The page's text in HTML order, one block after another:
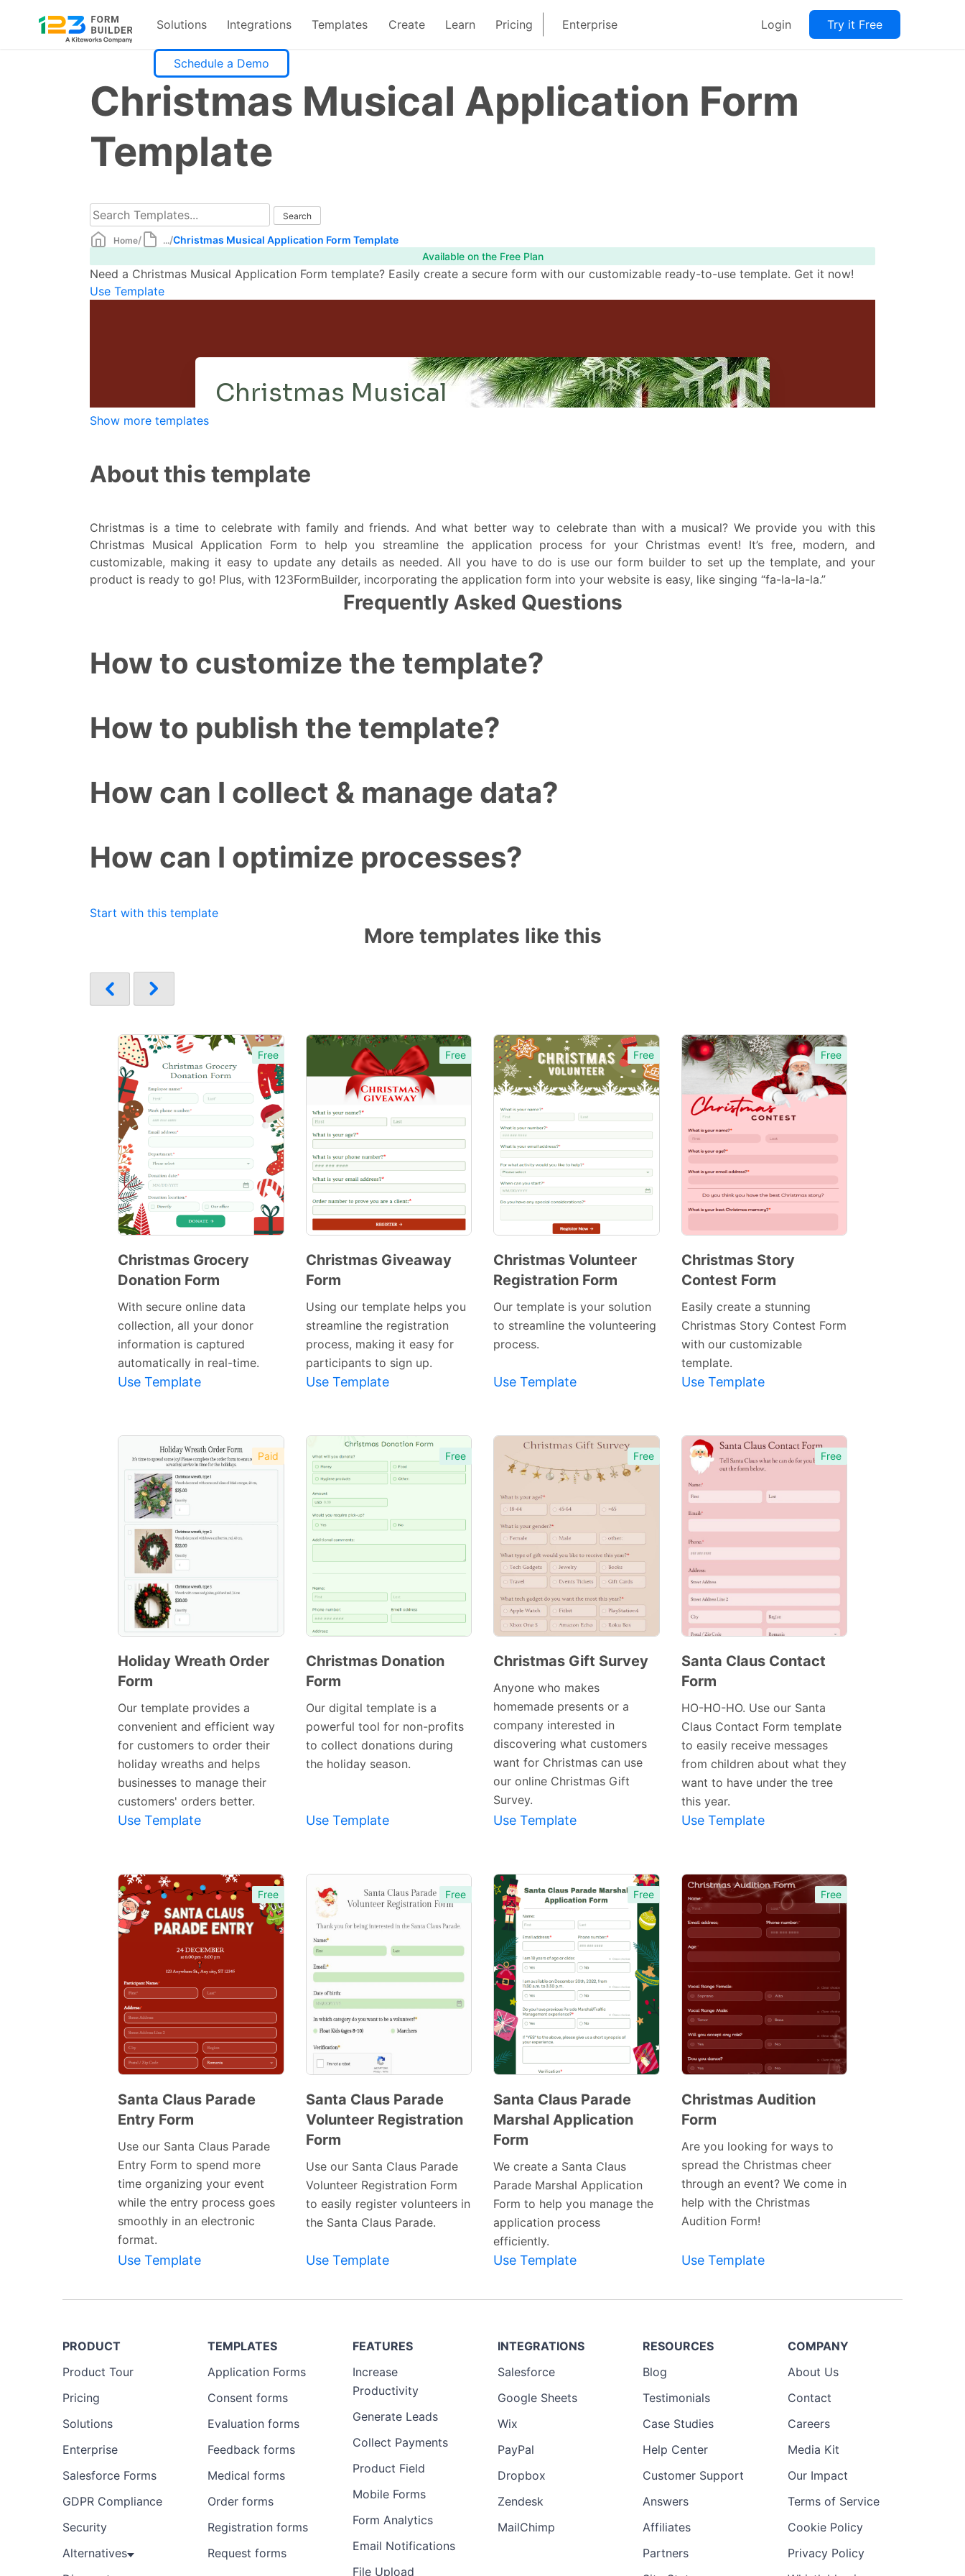
Solutions Integrations Templates Create Learn Pricing Enterprise Login Try it Free
Schedule a Demo
Christmas Musical Application Form
Template
Home/ .../Christmas Musical Application Form Template
Available on the Free Plan
Need a Christmas Musical Application Form template? Easily create a secure form with our customizable ready-to-use template. Get it now!
Use Template
Show more templates
About this template
Christmas is a time to celebrate with family and friends. And what better way to celebrate than with a musical? We provide you with this
Christmas Musical Application Form to help you streamline the application process for your Christmas event! It’s free, modern, and
customizable, making it easy to update any details as needed. All you have to do is use our form builder to set up the template, and your
product is ready to go! Plus, with 123FormBuilder, incorporating the application form into your website is easy, like singing “fa-la-la-la.”
Frequently Asked Questions
How to customize the template?
How to publish the template?
How can I collect & manage data?
How can I optimize processes?
Start with this template
More templates like this
Free
Preview
Christmas Grocery
Donation Form
With secure online data
collection, all your donor
information is captured
automatically in real-time.
Use Template
Free
Christmas Giveaway
Form
Using our template helps you
streamline the registration
process, making it easy for
participants to sign up.
Use Template
Free
Preview
Christmas Volunteer
Registration Form
Our template is your solution
to streamline the volunteering
process.
Use Template
Free
Preview
Christmas Story
Contest Form
Easily create a stunning
Christmas Story Contest Form
with our customizable
template.
Use Template
Paid
Holiday Wreath Order
Form
Our template provides a
convenient and efficient way
for customers to order their
holiday wreaths and helps
businesses to manage their
customers' orders better.
Use Template
Free
Template
Christmas Donation
Form
Our digital template is a
powerful tool for non-profits
to collect donations during
the holiday season.
Use Template
Free
Template
Christmas Gift Survey
Anyone who makes
homemade presents or a
company interested in
discovering what customers
want for Christmas can use
our online Christmas Gift
Survey.
Use Template
Free
Santa Claus Contact
Form
HO-HO-HO. Use our Santa
Claus Contact Form template
to easily receive messages
from children about what they
want to have under the tree
this year.
Use Template
Free
Preview
Santa Claus Parade
Entry Form
Use our Santa Claus Parade
Entry Form to spend more
time organizing your event
while the entry process goes
smoothly in an electronic
format.
Use Template
Free
Preview
Template
Santa Claus Parade
Volunteer Registration
Form
Use our Santa Claus Parade
Volunteer Registration Form
to easily register volunteers in
the Santa Claus Parade.
Use Template
Free
Preview
Template
Santa Claus Parade
Marshal Application
Form
We create a Santa Claus
Parade Marshal Application
Form to help you manage the
application process
efficiently.
Use Template
Free
Christmas Audition
Form
Are you looking for ways to
spread the Christmas cheer
through an event? We come in
help with the Christmas
Audition Form!
Use Template
PRODUCT
Product Tour
Pricing
Solutions
Enterprise
Salesforce Forms
GDPR Compliance
Security
Alternatives
TEMPLATES
Application Forms
Consent forms
Evaluation forms
Feedback forms
Medical forms
Order forms
Registration forms
Request forms
FEATURES
Increase
Productivity
Generate Leads
Collect Payments
Product Field
Mobile Forms
Form Analytics
Email Notifications
File Upload
INTEGRATIONS
Salesforce
Google Sheets
Wix
PayPal
Dropbox
Zendesk
MailChimp
RESOURCES
Blog
Testimonials
Case Studies
Help Center
Customer Support
Answers
Affiliates
Partners
COMPANY
About Us
Contact
Careers
Media Kit
Our Impact
Terms of Service
Cookie Policy
Privacy Policy